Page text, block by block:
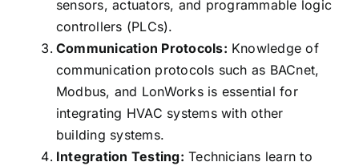
sensors, actuators, and programmable logic
controllers (PLCs).
Communication Protocols: Knowledge of
communication protocols such as BACnet,
Modbus, and LonWorks is essential for
integrating HVAC systems with other
building systems.
Integration Testing: Technicians learn to